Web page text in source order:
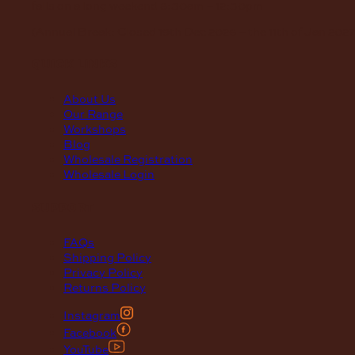
About Us
Our Range
Workshops
Blog
Wholesale Registration
Wholesale Login
FAQs
Shipping Policy
Privacy Policy
Returns Policy
Instagram
Facebook
YouTube